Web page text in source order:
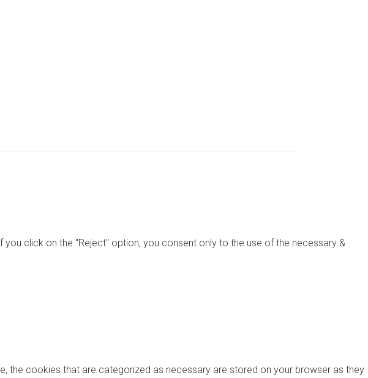
click on the "Reject" option, you consent only to the use of the necessary &
the cookies that are categorized as necessary are stored on your browser as they